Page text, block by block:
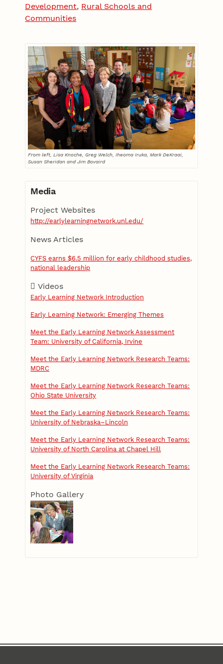
Development, Rural Schools and
Communities
From left, Lisa Knoche, Greg Welch, Iheoma Iruka, Mark DeKraai,
Susan Sheridan and Jim Bovaird
Media
Project Websites
http://earlylearningnetwork.unl.edu/
News Articles
CYFS earns $6.5 million for early childhood studies,
national leadership
Videos
Early Learning Network Introduction
Early Learning Network: Emerging Themes
Meet the Early Learning Network Assessment
Team: University of California, Irvine
Meet the Early Learning Network Research Teams:
MDRC
Meet the Early Learning Network Research Teams:
Ohio State University
Meet the Early Learning Network Research Teams:
University of Nebraska–Lincoln
Meet the Early Learning Network Research Teams:
University of North Carolina at Chapel Hill
Meet the Early Learning Network Research Teams:
University of Virginia
Photo Gallery